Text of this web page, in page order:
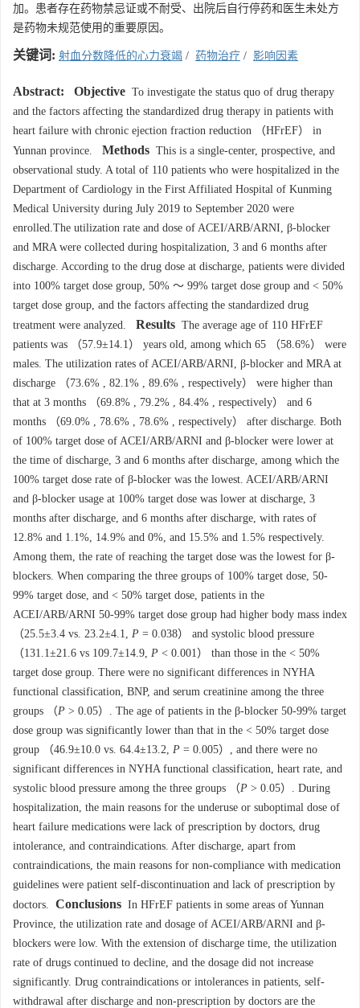
加。患者存在药物禁忌证或不耐受、出院后自行停药和医生未处方
是药物未规范使用的重要原因。
关键词: 射血分数降低的心力衰竭 / 药物治疗 / 影响因素
Abstract: Objective To investigate the status quo of drug therapy
and the factors affecting the standardized drug therapy in patients with
heart failure with chronic ejection fraction reduction （HFrEF） in
Yunnan province.
Methods This is a single-center, prospective, and
observational study. A total of 110 patients who were hospitalized in the
Department of Cardiology in the First Affiliated Hospital of Kunming
Medical University during July 2019 to September 2020 were
enrolled.The utilization rate and dose of ACEI/ARB/ARNI, β-blocker
and MRA were collected during hospitalization, 3 and 6 months after
discharge. According to the drug dose at discharge, patients were divided
into 100% target dose group, 50% ～ 99% target dose group and < 50%
target dose group, and the factors affecting the standardized drug
treatment were analyzed.
Results The average age of 110 HFrEF
patients was （57.9±14.1） years old, among which 65 （58.6%） were
males. The utilization rates of ACEI/ARB/ARNI, β-blocker and MRA at
discharge （73.6% , 82.1% , 89.6% , respectively） were higher than
that at 3 months （69.8% , 79.2% , 84.4% , respectively） and 6
months （69.0% , 78.6% , 78.6% , respectively） after discharge. Both
of 100% target dose of ACEI/ARB/ARNI and β-blocker were lower at
the time of discharge, 3 and 6 months after discharge, among which the
100% target dose rate of β-blocker was the lowest. ACEI/ARB/ARNI
and β-blocker usage at 100% target dose was lower at discharge, 3
months after discharge, and 6 months after discharge, with rates of
12.8% and 1.1%, 14.9% and 0%, and 15.5% and 1.5% respectively.
Among them, the rate of reaching the target dose was the lowest for β-
blockers. When comparing the three groups of 100% target dose, 50-
99% target dose, and < 50% target dose, patients in the
ACEI/ARB/ARNI 50-99% target dose group had higher body mass index
（25.5±3.4 vs. 23.2±4.1, P = 0.038） and systolic blood pressure
（131.1±21.6 vs 109.7±14.9, P < 0.001） than those in the < 50%
target dose group. There were no significant differences in NYHA
functional classification, BNP, and serum creatinine among the three
groups （P > 0.05）. The age of patients in the β-blocker 50-99% target
dose group was significantly lower than that in the < 50% target dose
group （46.9±10.0 vs. 64.4±13.2, P = 0.005）, and there were no
significant differences in NYHA functional classification, heart rate, and
systolic blood pressure among the three groups （P > 0.05）. During
hospitalization, the main reasons for the underuse or suboptimal dose of
heart failure medications were lack of prescription by doctors, drug
intolerance, and contraindications. After discharge, apart from
contraindications, the main reasons for non-compliance with medication
guidelines were patient self-discontinuation and lack of prescription by
doctors. Conclusions In HFrEF patients in some areas of Yunnan
Province, the utilization rate and dosage of ACEI/ARB/ARNI and β-
blockers were low. With the extension of discharge time, the utilization
rate of drugs continued to decline, and the dosage did not increase
significantly. Drug contraindications or intolerances in patients, self-
withdrawal after discharge and non-prescription by doctors are the